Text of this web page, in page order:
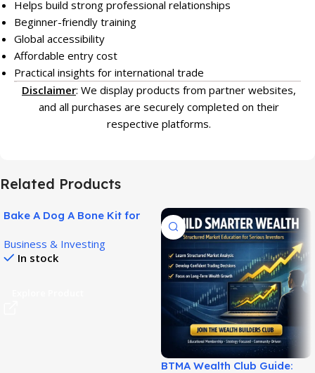
Helps build strong professional relationships
Beginner-friendly training
Global accessibility
Affordable entry cost
Practical insights for international trade
Disclaimer: We display products from partner websites,
and all purchases are securely completed on their
respective platforms.
Related Products
Bake A Dog A Bone Kit for
Treats!
Business & Investing
In stock
BTMA Wealth Club Guide: